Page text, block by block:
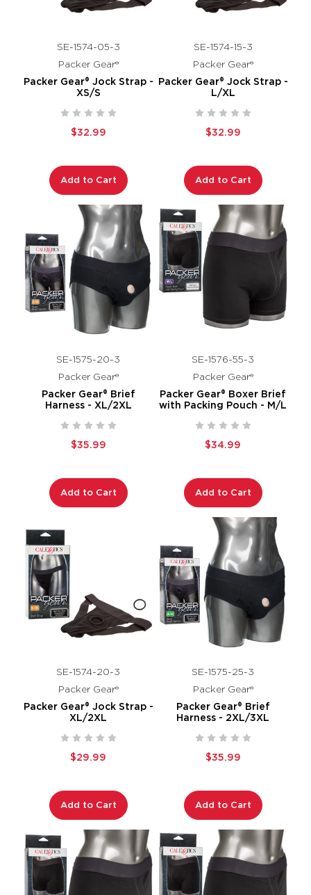
SE-1574-05-3
Packer Gear®
Packer Gear® Jock Strap -
XS/S
$32.99
Add to Cart
SE-1574-15-3
Packer Gear®
Packer Gear® Jock Strap -
L/XL
$32.99
Add to Cart
SE-1575-20-3
Packer Gear®
Packer Gear® Brief
Harness - XL/2XL
$35.99
Add to Cart
SE-1576-55-3
Packer Gear®
Packer Gear® Boxer Brief
with Packing Pouch - M/L
$34.99
Add to Cart
SE-1574-20-3
Packer Gear®
Packer Gear® Jock Strap -
XL/2XL
$29.99
Add to Cart
SE-1575-25-3
Packer Gear®
Packer Gear® Brief
Harness - 2XL/3XL
$35.99
Add to Cart